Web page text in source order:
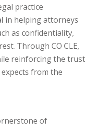
practice
in helping attorneys
as confidentiality,
Through CO CLE,
reinforcing the trust
from the
of